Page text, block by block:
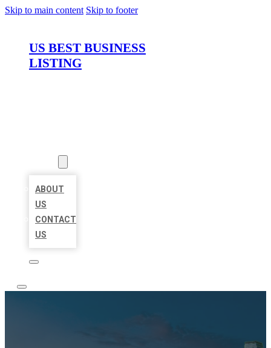
Skip to main content Skip to footer
US BEST BUSINESS
LISTING
ABOUT
US
CONTACT
US